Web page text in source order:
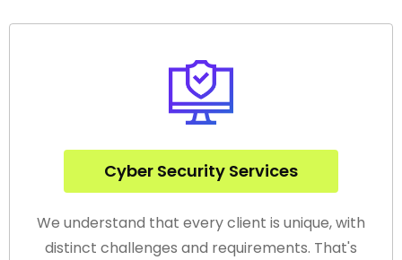
Cyber Security Services
We understand that every client is unique, with
distinct challenges and requirements. That's